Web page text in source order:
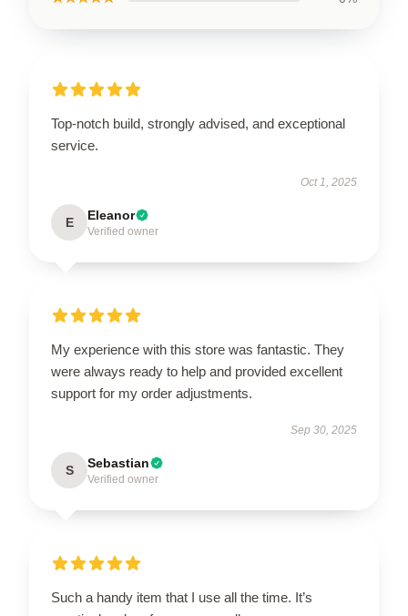
Top-notch build, strongly advised, and exceptional
service.
Oct 1, 2025
E Eleanor
Verified owner
My experience with this store was fantastic. They
were always ready to help and provided excellent
support for my order adjustments.
Sep 30, 2025
S Sebastian
Verified owner
Such a handy item that I use all the time. It’s